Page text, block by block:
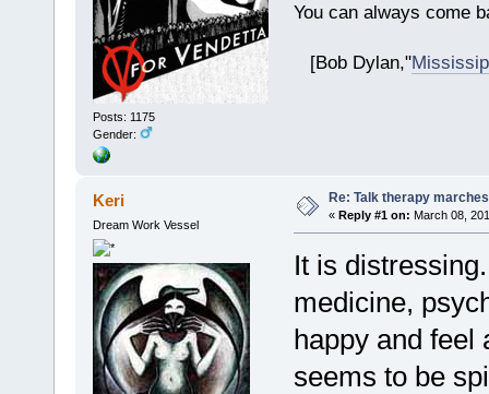
Posts: 1175
Gender:
You can always come
[Bob Dylan,"
Keri
Dream Work Vessel
Re: Talk therapy
« Reply #1 on: March 08,
It is
medicine,
happy and feel
seems to be